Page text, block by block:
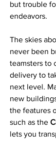
but trouble
endeavors.
The skies
never been
teamsters to
delivery to
next level.
new
the features
such as the
lets you